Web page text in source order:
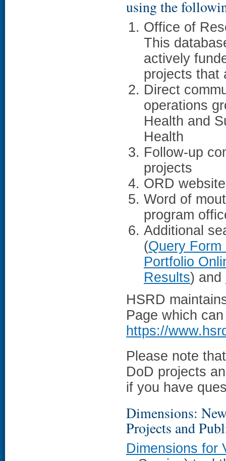
using the
Office of
This
actively
projects that
Direct
operations
Health and
Health
Follow-up
projects
ORD
Word of
program
Additional
(Query
Portfolio
Results) and
HSRD
Page which
https://
Please note
DoD projects
if you have
Dimensions:
Projects and
Dimensions for